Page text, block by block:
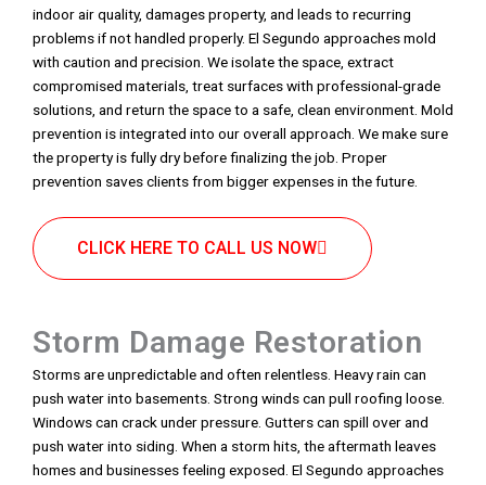
indoor air quality, damages property, and leads to recurring
problems if not handled properly. El Segundo approaches mold
with caution and precision. We isolate the space, extract
compromised materials, treat surfaces with professional-grade
solutions, and return the space to a safe, clean environment. Mold
prevention is integrated into our overall approach. We make sure
the property is fully dry before finalizing the job. Proper
prevention saves clients from bigger expenses in the future.
CLICK HERE TO CALL US NOW
Storm Damage Restoration
Storms are unpredictable and often relentless. Heavy rain can
push water into basements. Strong winds can pull roofing loose.
Windows can crack under pressure. Gutters can spill over and
push water into siding. When a storm hits, the aftermath leaves
homes and businesses feeling exposed. El Segundo approaches